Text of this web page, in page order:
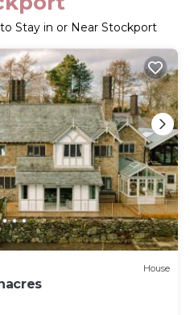
Stay in or Near Stockport
House